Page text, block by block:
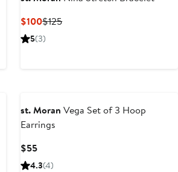
$100Current
Price
$125Previous
5(3)
st. Moran Vega Set of 3 Hoop
Earrings
$55Current
Price
4.3(4)